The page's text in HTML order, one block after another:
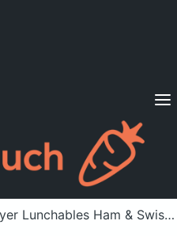
Diets
a member? Sign in
Ham & Swiss with Crackers